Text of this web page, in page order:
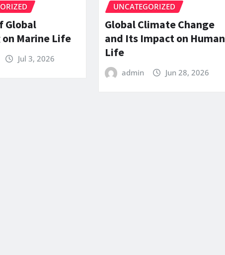
Global
Marine Life
Jul 3, 2026
UNCATEGORIZED
Global Climate Change
and Its Impact on Human
Life
admin Jun 28, 2026